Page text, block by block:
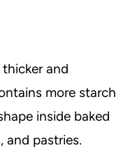
and
more starch
inside baked
and pastries.